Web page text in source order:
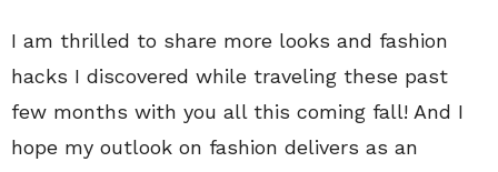
I am thrilled to share more looks and fashion
hacks I discovered while traveling these past
few months with you all this coming fall! And I
hope my outlook on fashion delivers as an